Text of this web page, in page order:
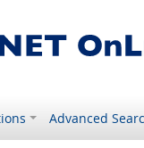
Advanced